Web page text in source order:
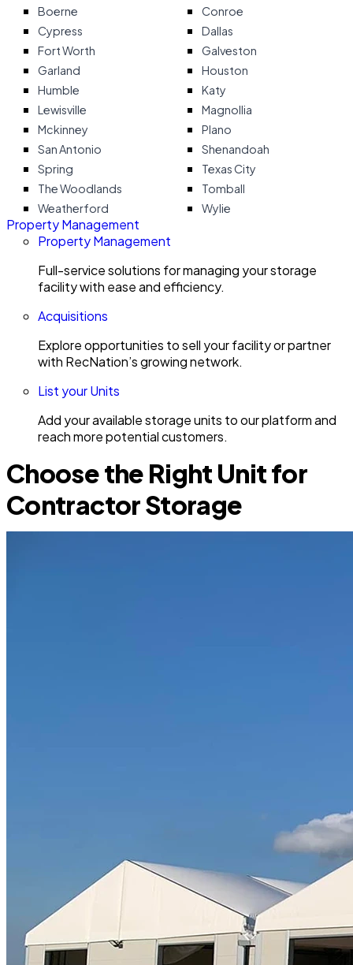
Boerne
Conroe
Cypress
Dallas
Fort Worth
Galveston
Garland
Houston
Humble
Katy
Lewisville
Magnollia
Mckinney
Plano
San Antonio
Shenandoah
Spring
Texas City
The Woodlands
Tomball
Weatherford
Wylie
Property Management
Property Management
Full-service solutions for managing your storage
facility with ease and efficiency.
Acquisitions
Explore opportunities to sell your facility or partner
with RecNation’s growing network.
List your Units
Add your available storage units to our platform and
reach more potential customers.
Choose the Right Unit for
Contractor Storage